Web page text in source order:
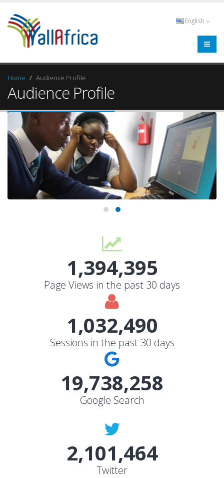
English
Home Audience Profile
Audience Profile
1,394,395
Page Views in the past 30 days
1,032,490
Sessions in the past 30 days
19,738,258
Google Search
2,101,464
Twitter